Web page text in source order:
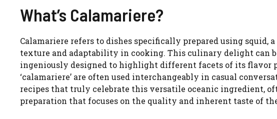
What’s Calamariere?
Calamariere refers to dishes specifically prepared using squid,
texture and adaptability in cooking. This culinary delight can
ingeniously designed to highlight different facets of its flavor
‘calamariere’ are often used interchangeably in casual
recipes that truly celebrate this versatile oceanic ingredient,
preparation that focuses on the quality and inherent taste of